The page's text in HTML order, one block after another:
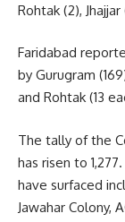
Rohtak (2), Jhajjar
Faridabad
by Gurugram
and Rohtak (13
The tally of the
has risen to
have surfaced
Jawahar Colony,